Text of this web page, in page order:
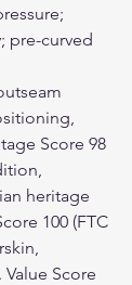
pre-curved
Score 98
heritage
100 (FTC
Score